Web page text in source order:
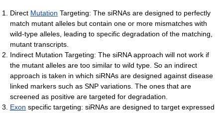
Direct Mutation Targeting: The siRNAs are designed to perfectly
match mutant alleles but contain one or more mismatches with
wild-type alleles, leading to specific degradation of the matching,
mutant transcripts.
Indirect Mutation Targeting: The siRNA approach will not work if
the mutant alleles are too similar to wild type. So an indirect
approach is taken in which siRNAs are designed against disease
linked markers such as SNP variations. The ones that are
screened as positive are targeted for degradation.
Exon specific targeting: siRNAs are designed to target expressed